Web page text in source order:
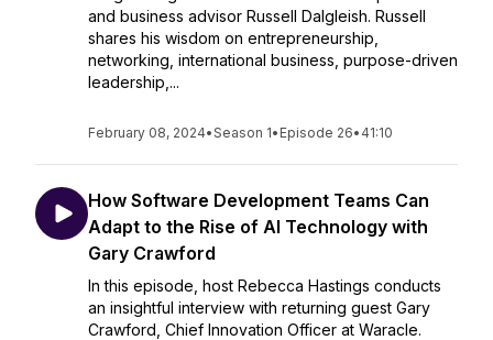
and business advisor Russell Dalgleish. Russell
shares his wisdom on entrepreneurship,
networking, international business, purpose-driven
leadership,...
February 08, 2024•Season 1• Episode 26• 41:10
How Software Development Teams Can
Adapt to the Rise of AI Technology with
Gary Crawford
In this episode, host Rebecca Hastings conducts
an insightful interview with returning guest Gary
Crawford, Chief Innovation Officer at Waracle.